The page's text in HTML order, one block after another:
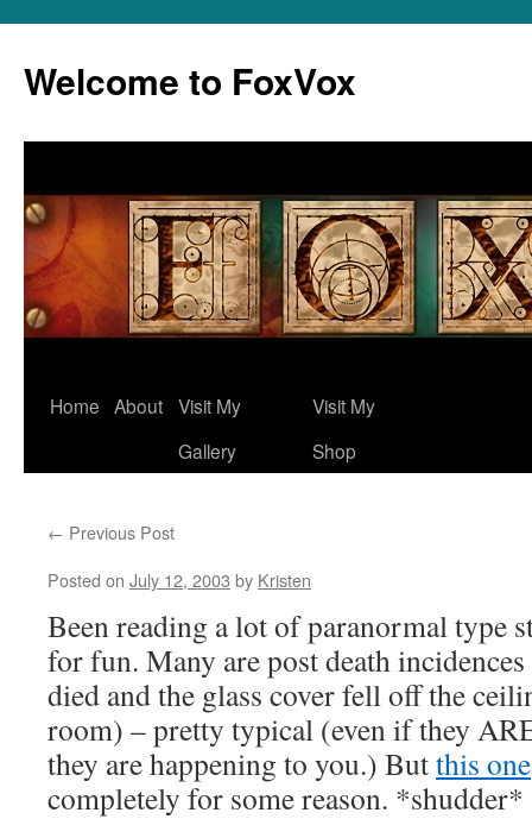
content
Welcome to FoxVox
Home About Visit My
Gallery
Visit My
Shop
← Previous Post
Posted on July 12, 2003 by Kristen
Been reading a lot of paranormal type
for fun. Many are post death
died and the glass cover fell off the
room) – pretty typical (even if they
they are happening to you.) Butthis one
completely for some reason. *shudder*